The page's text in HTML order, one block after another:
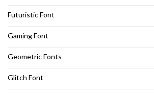
Futuristic Font
Gaming Font
Geometric Fonts
Glitch Font